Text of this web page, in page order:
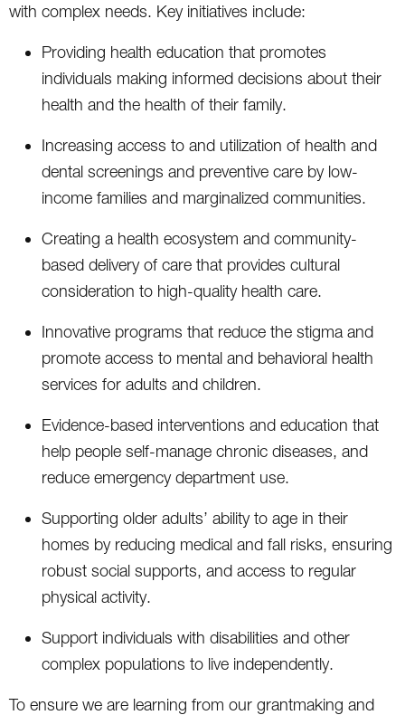
with complex needs. Key initiatives include:
Providing health education that promotes
individuals making informed decisions about their
health and the health of their family.
Increasing access to and utilization of health and
dental screenings and preventive care by low-
income families and marginalized communities.
Creating a health ecosystem and community-
based delivery of care that provides cultural
consideration to high-quality health care.
Innovative programs that reduce the stigma and
promote access to mental and behavioral health
services for adults and children.
Evidence-based interventions and education that
help people self-manage chronic diseases, and
reduce emergency department use.
Supporting older adults’ ability to age in their
homes by reducing medical and fall risks, ensuring
robust social supports, and access to regular
physical activity.
Support individuals with disabilities and other
complex populations to live independently.
To ensure we are learning from our grantmaking and